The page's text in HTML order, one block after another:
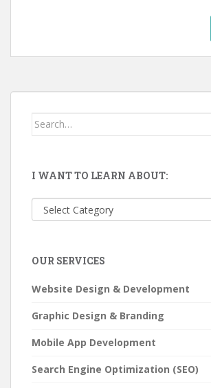
Search
I WANT TO LEARN ABOUT:
want
about:
OUR SERVICES
Website Design & Development
Graphic Design & Branding
Mobile App Development
Search Engine Optimization (SEO)